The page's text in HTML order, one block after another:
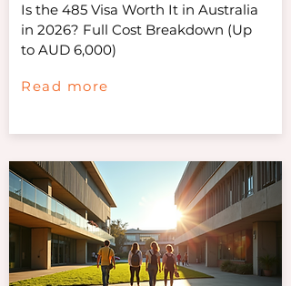
Is the 485 Visa Worth It in Australia
in 2026? Full Cost Breakdown (Up
to AUD 6,000)
Read more